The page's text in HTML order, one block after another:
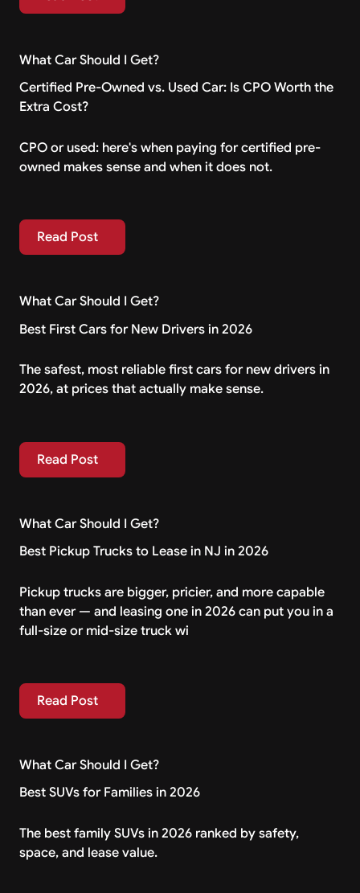
What Car Should I Get?
Certified Pre-Owned vs. Used Car: Is CPO Worth the
Extra Cost?
CPO or used: here's when paying for certified pre-
owned makes sense and when it does not.
Read Post
Read Post
What Car Should I Get?
Best First Cars for New Drivers in 2026
The safest, most reliable first cars for new drivers in
2026, at prices that actually make sense.
Read Post
Read Post
What Car Should I Get?
Best Pickup Trucks to Lease in NJ in 2026
Pickup trucks are bigger, pricier, and more capable
than ever — and leasing one in 2026 can put you in a
full-size or mid-size truck wi
Read Post
Read Post
What Car Should I Get?
Best SUVs for Families in 2026
The best family SUVs in 2026 ranked by safety,
space, and lease value.